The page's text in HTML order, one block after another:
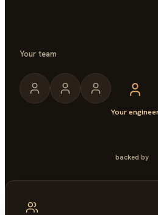
Your team
Your
backed by